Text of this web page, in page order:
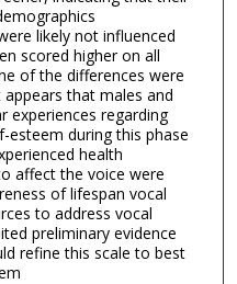
likely not influenced
scored higher on all
of the differences were
that males and
experiences regarding
esteem during this phase
health
affect the voice were
of lifespan vocal
to address vocal
preliminary evidence
refine this scale to best